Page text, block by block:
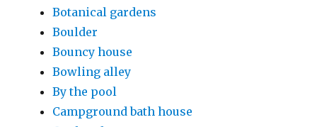
Botanical gardens
Boulder
Bouncy house
Bowling alley
By the pool
Campground bath house